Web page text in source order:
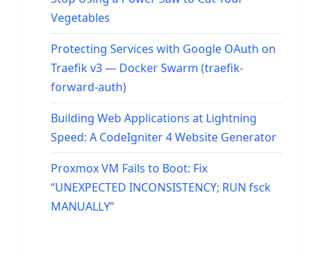
Vegetables
Protecting Services with Google OAuth on
Traefik v3 — Docker Swarm (traefik-
forward-auth)
Building Web Applications at Lightning
Speed: A CodeIgniter 4 Website Generator
Proxmox VM Fails to Boot: Fix
“UNEXPECTED INCONSISTENCY; RUN fsck
MANUALLY”